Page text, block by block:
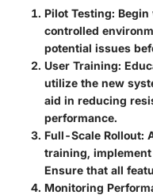
Pilot Testing:
controlled
potential issues
User Training:
utilize the new
aid in reducing
performance.
Full-Scale Rollout:
training,
Ensure that all
Monitoring